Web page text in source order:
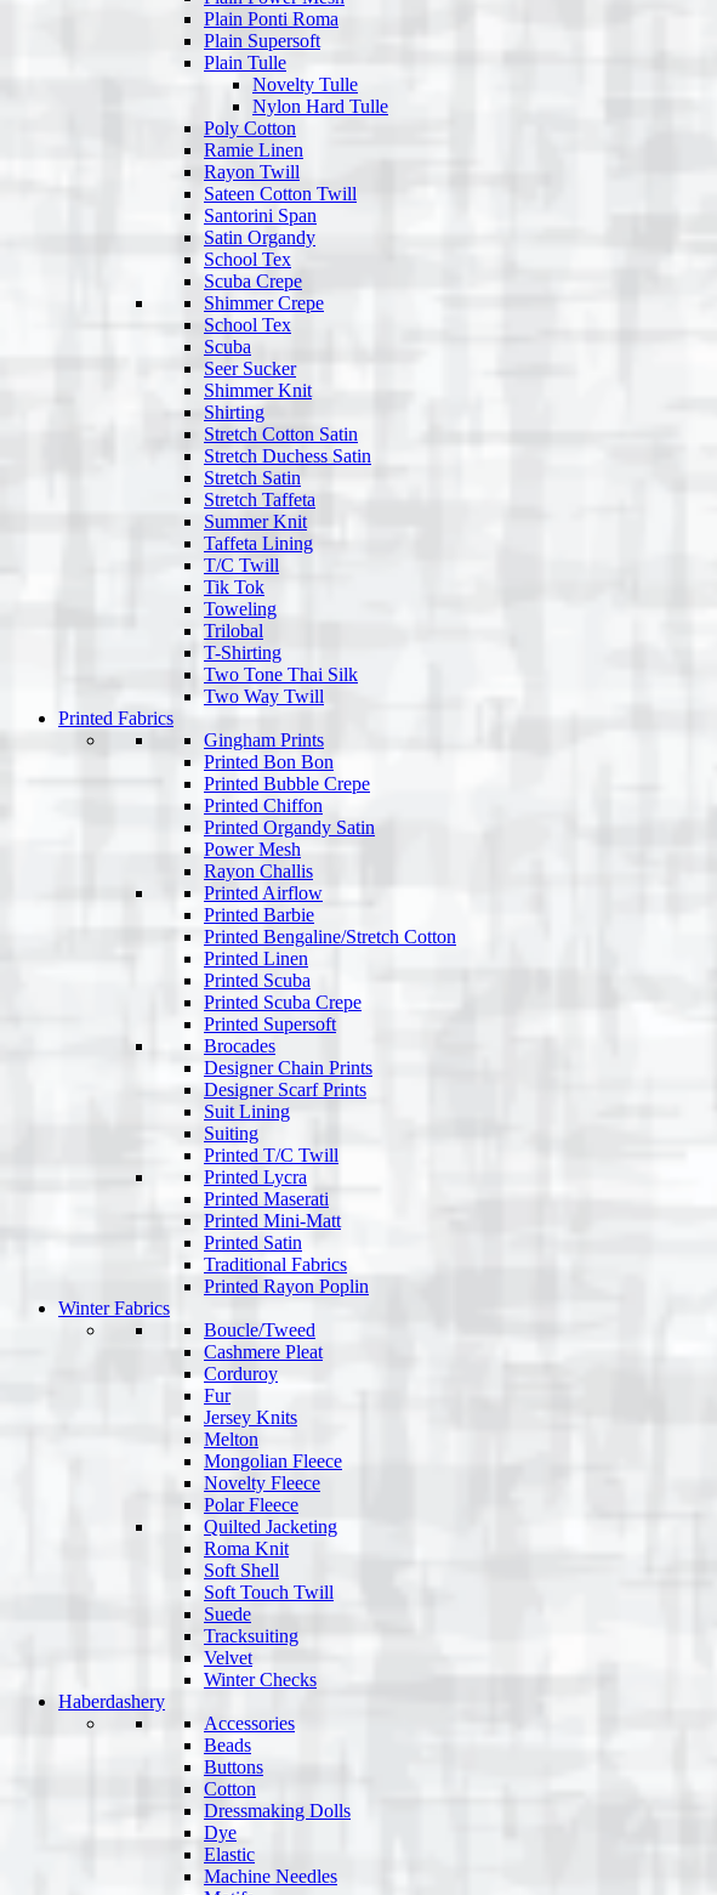
Plain Ponti Roma
Plain Supersoft
Plain Tulle
Novelty Tulle
Nylon Hard Tulle
Poly Cotton
Ramie Linen
Rayon Twill
Sateen Cotton Twill
Santorini Span
Satin Organdy
School Tex
Scuba Crepe
Shimmer Crepe
School Tex
Scuba
Seer Sucker
Shimmer Knit
Shirting
Stretch Cotton Satin
Stretch Duchess Satin
Stretch Satin
Stretch Taffeta
Summer Knit
Taffeta Lining
T/C Twill
Tik Tok
Toweling
Trilobal
T-Shirting
Two Tone Thai Silk
Two Way Twill
Printed Fabrics
Gingham Prints
Printed Bon Bon
Printed Bubble Crepe
Printed Chiffon
Printed Organdy Satin
Power Mesh
Rayon Challis
Printed Airflow
Printed Barbie
Printed Bengaline/Stretch Cotton
Printed Linen
Printed Scuba
Printed Scuba Crepe
Printed Supersoft
Brocades
Designer Chain Prints
Designer Scarf Prints
Suit Lining
Suiting
Printed T/C Twill
Printed Lycra
Printed Maserati
Printed Mini-Matt
Printed Satin
Traditional Fabrics
Printed Rayon Poplin
Winter Fabrics
Boucle/Tweed
Cashmere Pleat
Corduroy
Fur
Jersey Knits
Melton
Mongolian Fleece
Novelty Fleece
Polar Fleece
Quilted Jacketing
Roma Knit
Soft Shell
Soft Touch Twill
Suede
Tracksuiting
Velvet
Winter Checks
Haberdashery
Accessories
Beads
Buttons
Cotton
Dressmaking Dolls
Dye
Elastic
Machine Needles